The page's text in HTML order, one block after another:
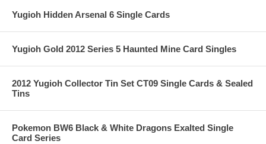
Yugioh Hidden Arsenal 6 Single Cards
Yugioh Gold 2012 Series 5 Haunted Mine Card Singles
2012 Yugioh Collector Tin Set CT09 Single Cards & Sealed
Tins
Pokemon BW6 Black & White Dragons Exalted Single
Card Series